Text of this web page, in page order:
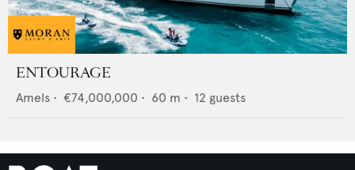
ENTOURAGE
Amels • €74,000,000 • 60 m • 12 guests